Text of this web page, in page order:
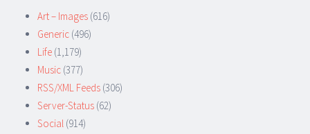
Art – Images (616)
Generic (496)
Life (1,179)
Music (377)
RSS/XML Feeds (306)
Server-Status (62)
Social (914)